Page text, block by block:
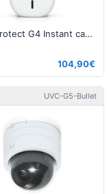
UniFi Protect G4 Instant camera, 5MP, 2.8mm
104,90€
UVC-G5-Bullet